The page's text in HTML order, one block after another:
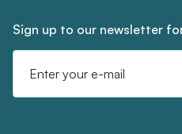
Sign up to our newsletter
Address